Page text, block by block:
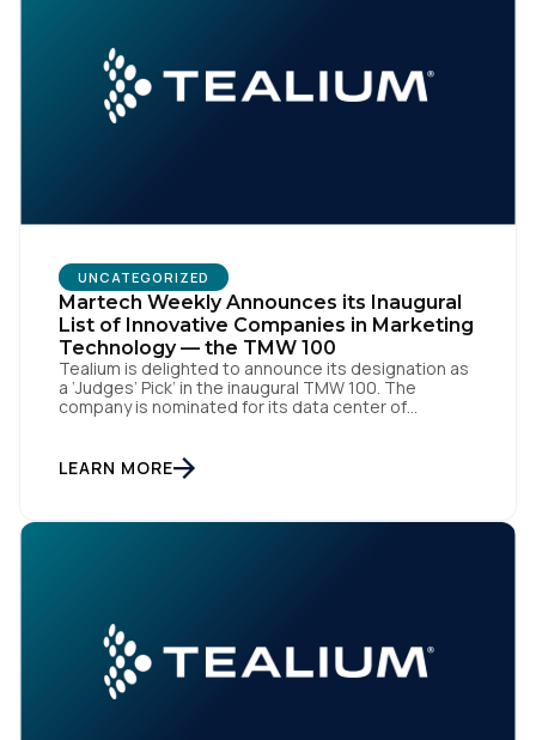
UNCATEGORIZED
Martech Weekly Announces its Inaugural
List of Innovative Companies in Marketing
Technology — the TMW 100
Tealium is delighted to announce its designation as
a ‘Judges’ Pick’ in the inaugural TMW 100. The
company is nominated for its data center of
enterprise of the future. SAN DIEGO | 15 September
2023 – Tealium is thrilled to announce its inclusion in
LEARN MORE